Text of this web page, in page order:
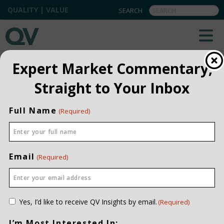
QUALITY | VALUE
2025
Expert Market Commentary,
Straight to Your Inbox
Full Name (Required)
Email (Required)
Consent
Yes, I’d like to receive QV Insights by email.(Required)